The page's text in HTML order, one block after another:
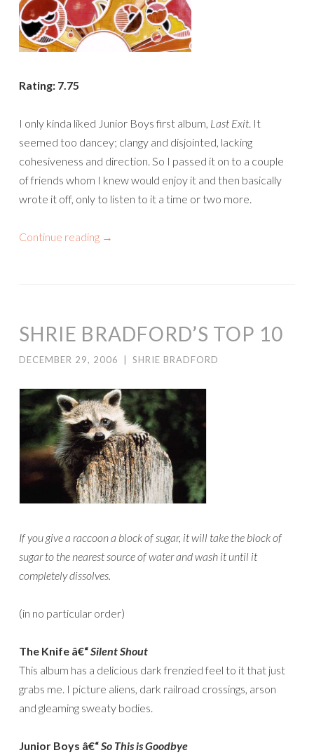
Rating: 7.75
I only kinda liked Junior Boys first album, Last Exit. It
seemed too dancey; clangy and disjointed, lacking
cohesiveness and direction. So I passed it on to a couple
of friends whom I knew would enjoy it and then basically
wrote it off, only to listen to it a time or two more.
Continue reading →
SHRIE BRADFORD’S TOP 10
DECEMBER 29, 2006 SHRIE BRADFORD
If you give a raccoon a block of sugar, it will take the block of
sugar to the nearest source of water and wash it until it
completely dissolves.
(in no particular order)
The Knife â€“Silent Shout
This album has a delicious dark frenzied feel to it that just
grabs me. I picture aliens, dark railroad crossings, arson
and gleaming sweaty bodies.
Junior Boys â€“So This is Goodbye